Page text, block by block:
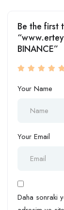
Be the first
BINANCE”
Your Name
Your Email
Daha sonraki